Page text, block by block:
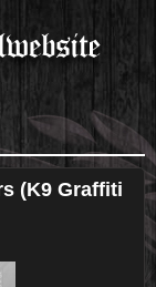
(K9 Graffiti